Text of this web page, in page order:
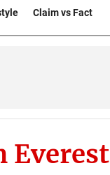
Claim vs Fact
Everest